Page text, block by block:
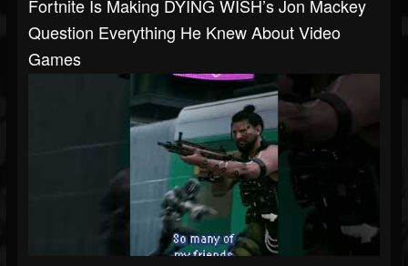
Fortnite Is Making DYING WISH’s Jon Mackey
Question Everything He Knew About Video
Games